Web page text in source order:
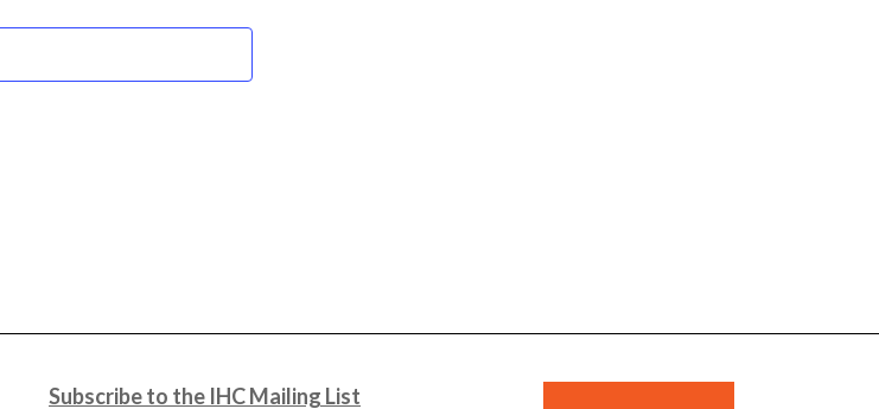
Subscribe to the IHC Mailing List